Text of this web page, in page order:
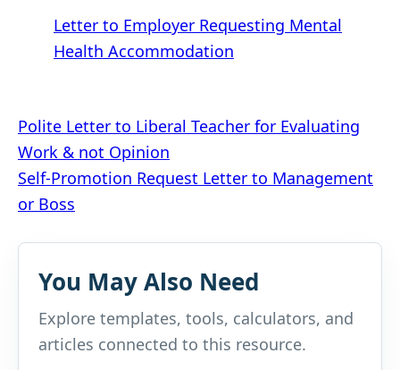
Letter to Employer Requesting Mental
Health Accommodation
Post
navigation
Polite Letter to Liberal Teacher for Evaluating
Work & not Opinion
Self-Promotion Request Letter to Management
or Boss
You May Also Need
Explore templates, tools, calculators, and
articles connected to this resource.